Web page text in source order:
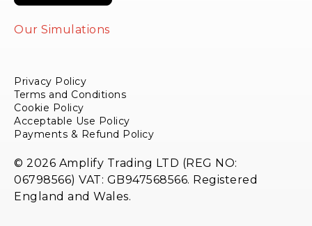
Our Simulations
Privacy Policy
Terms and Conditions
Cookie Policy
Acceptable Use Policy
Payments & Refund Policy
© 2026 Amplify Trading LTD (REG NO:
06798566) VAT: GB947568566. Registered
England and Wales.